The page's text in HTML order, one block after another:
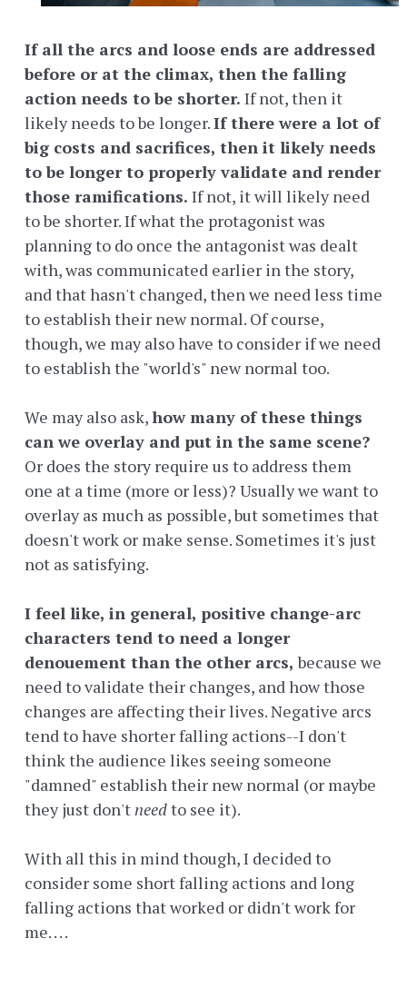
If all the arcs and loose ends are addressed
before or at the climax, then the falling
action needs to be shorter. If not, then it
likely needs to be longer.If there were a lot of
big costs and sacrifices, then it likely needs
to be longer to properly validate and render
those ramifications. If not, it will likely need
to be shorter. If what the protagonist was
planning to do once the antagonist was dealt
with, was communicated earlier in the story,
and that hasn't changed, then we need less time
to establish their new normal. Of course,
though, we may also have to consider if we need
to establish the "world's" new normal too.
We may also ask,how many of these things
can we overlay and put in the same scene?
Or does the story require us to address them
one at a time (more or less)? Usually we want to
overlay as much as possible, but sometimes that
doesn't work or make sense. Sometimes it's just
not as satisfying.
I feel like, in general, positive change-arc
characters tend to need a longer
denouement than the other arcs, because we
need to validate their changes, and how those
changes are affecting their lives. Negative arcs
tend to have shorter falling actions--I don't
think the audience likes seeing someone
"damned" establish their new normal (or maybe
they just don't needto see it).
With all this in mind though, I decided to
consider some short falling actions and long
falling actions that worked or didn't work for
me. . . .